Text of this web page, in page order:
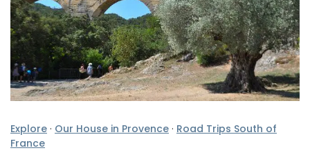
Explore · Our House in Provence · Road Trips South of
France